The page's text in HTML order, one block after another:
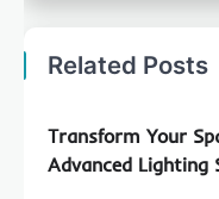
Related Posts
Transform Your
Advanced Lighting